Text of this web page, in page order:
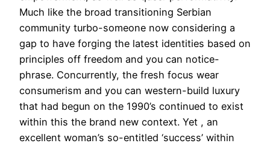
Much like the broad transitioning Serbian
community turbo-someone now considering a
gap to have forging the latest identities based on
principles off freedom and you can notice-
phrase. Concurrently, the fresh focus wear
consumerism and you can western-build luxury
that had begun on the 1990’s continued to exist
within this the brand new context. Yet , an
excellent woman’s so-entitled ‘success’ within